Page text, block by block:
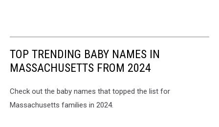
TOP TRENDING BABY NAMES IN
MASSACHUSETTS FROM 2024
Check out the baby names that topped the list for
Massachusetts families in 2024.